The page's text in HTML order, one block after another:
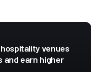
venues
and earn higher